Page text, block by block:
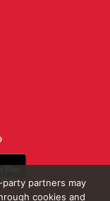
partners may
cookies and